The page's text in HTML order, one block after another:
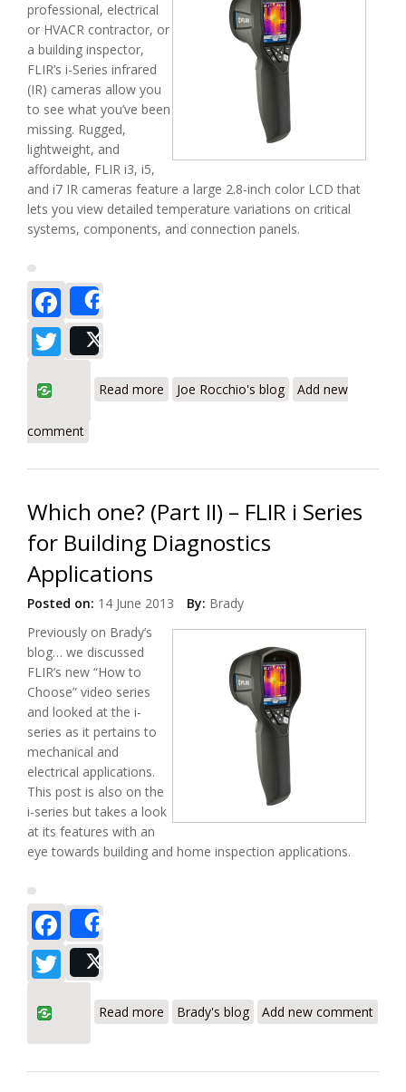
professional, electrical
or HVACR contractor, or
a building inspector,
FLIR’s i-Series infrared
(IR) cameras allow you
to see what you’ve been
missing. Rugged,
lightweight, and
affordable, FLIR i3, i5,
and i7 IR cameras feature a large 2.8-inch color LCD that
lets you view detailed temperature variations on critical
systems, components, and connection panels.
Facebook
Twitter
Read more Imaging
Joe Rocchio's blog Add new
comment
Which one? (Part II) – FLIR i Series
for Building Diagnostics
Applications
Posted on: 14 June 2013 By: Brady
Previously on Brady’s
blog… we discussed
FLIR’s new “How to
Choose” video series
and looked at the i-
series as it pertains to
mechanical and
electrical applications.
This post is also on the
i-series but takes a look
at its features with an
eye towards building and home inspection applications.
Facebook
Twitter
Read more for Building Diagnostics Applications
Brady's blog Add new comment